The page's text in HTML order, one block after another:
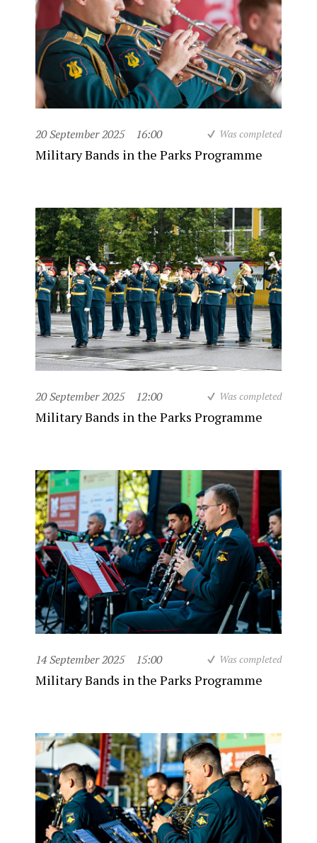
20 September 2025 16:00 Was completed
Military Bands in the Parks Programme
20 September 2025 12:00 Was completed
Military Bands in the Parks Programme
14 September 2025 15:00 Was completed
Military Bands in the Parks Programme